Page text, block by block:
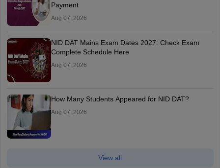
Payment
Aug 07, 2026
NID DAT Mains Exam Dates 2027: Check Exam
Complete Schedule Here
Aug 07, 2026
How Many Students Appeared for NID DAT?
Aug 07, 2026
View all